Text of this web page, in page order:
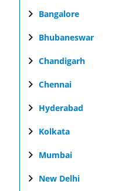
Bangalore
Bhubaneswar
Chandigarh
Chennai
Hyderabad
Kolkata
Mumbai
New Delhi